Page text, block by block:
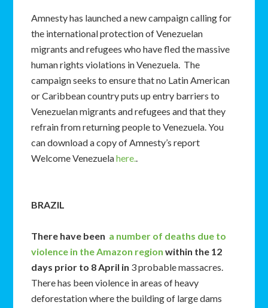
Amnesty has launched a new campaign calling for
the international protection of Venezuelan
migrants and refugees who have fled the massive
human rights violations in Venezuela. The
campaign seeks to ensure that no Latin American
or Caribbean country puts up entry barriers to
Venezuelan migrants and refugees and that they
refrain from returning people to Venezuela. You
can download a copy of Amnesty’s report
Welcome Venezuelahere..
BRAZIL
There have been a number of deaths due to
violence in the Amazon region within the 12
days prior to 8 April in 3 probable massacres.
There has been violence in areas of heavy
deforestation where the building of large dams